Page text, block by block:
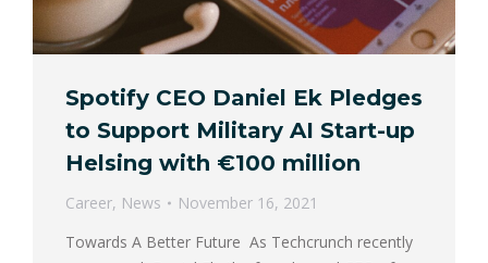
Spotify CEO Daniel Ek Pledges
to Support Military AI Start-up
Helsing with €100 million
Career, News
November 16, 2021
Towards A Better Future As Techcrunch recently